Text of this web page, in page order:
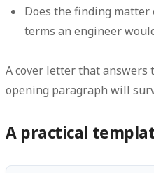
Does the finding
terms an engineer
A cover letter that
opening paragraph will
A practical